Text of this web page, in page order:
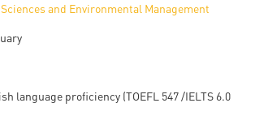
and Environmental Management
language proficiency (TOEFL 547 /IELTS 6.0